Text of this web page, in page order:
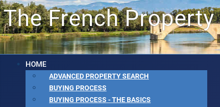
The French
HOME
ADVANCED PROPERTY SEARCH
BUYING PROCESS
BUYING PROCESS - THE BASICS